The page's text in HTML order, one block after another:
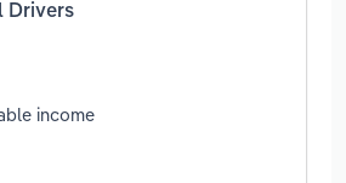
Drivers
income